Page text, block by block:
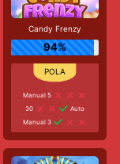
Candy Frenzy
94%
Manual 5
30
Auto
Manual 3